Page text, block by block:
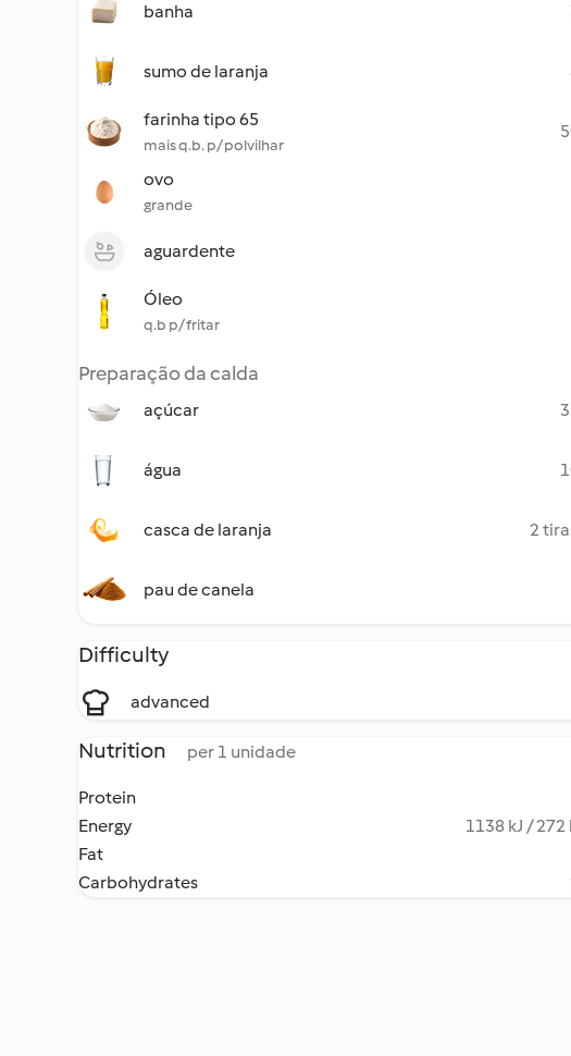
banha
sumo de laranja
farinha tipo 65
mais q.b. p/ polvilhar
ovo
grande
aguardente
Óleo
q.b p/ fritar
Preparação da calda
açúcar
água
casca de laranja 2
pau de canela
Difficulty
advanced
Nutrition per 1 unidade
Protein
Energy
1138 kJ / 272
Fat
Carbohydrates